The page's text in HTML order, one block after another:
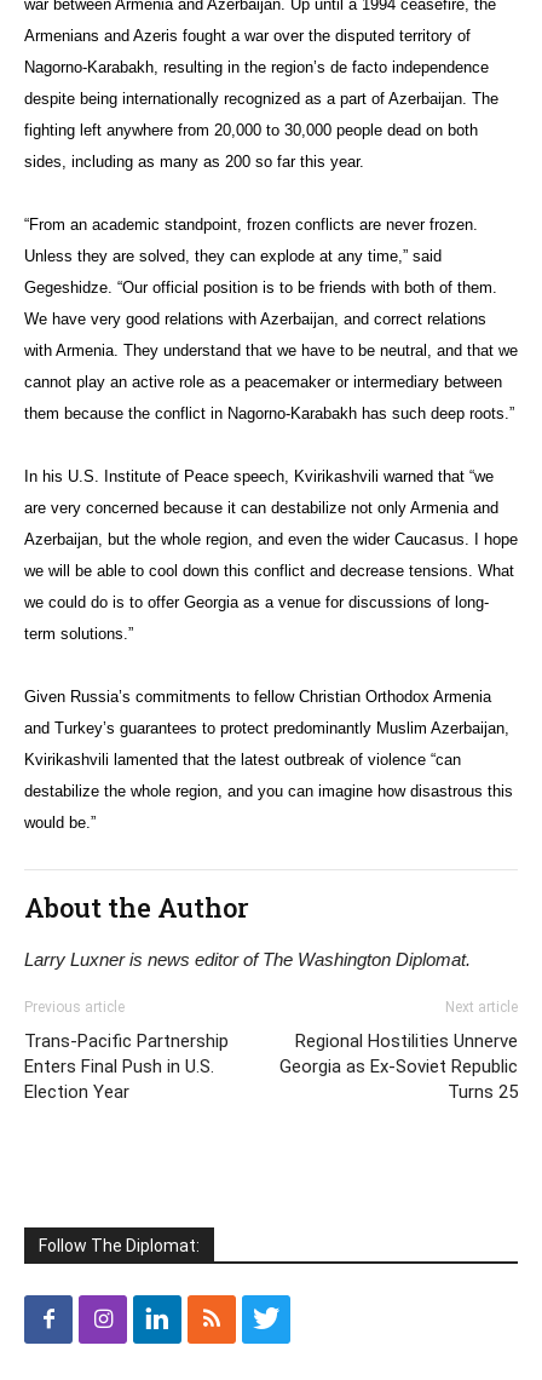
war between Armenia and Azerbaijan. Up until a 1994 ceasefire, the
Armenians and Azeris fought a war over the disputed territory of
Nagorno-Karabakh, resulting in the region’s de facto independence
despite being internationally recognized as a part of Azerbaijan. The
fighting left anywhere from 20,000 to 30,000 people dead on both
sides, including as many as 200 so far this year.
“From an academic standpoint, frozen conflicts are never frozen.
Unless they are solved, they can explode at any time,” said
Gegeshidze. “Our official position is to be friends with both of them.
We have very good relations with Azerbaijan, and correct relations
with Armenia. They understand that we have to be neutral, and that we
cannot play an active role as a peacemaker or intermediary between
them because the conflict in Nagorno-Karabakh has such deep roots.”
In his U.S. Institute of Peace speech, Kvirikashvili warned that “we
are very concerned because it can destabilize not only Armenia and
Azerbaijan, but the whole region, and even the wider Caucasus. I hope
we will be able to cool down this conflict and decrease tensions. What
we could do is to offer Georgia as a venue for discussions of long-
term solutions.”
Given Russia’s commitments to fellow Christian Orthodox Armenia
and Turkey’s guarantees to protect predominantly Muslim Azerbaijan,
Kvirikashvili lamented that the latest outbreak of violence “can
destabilize the whole region, and you can imagine how disastrous this
would be.”
About the Author
Larry Luxner is news editor of The Washington Diplomat.
Previous article
Trans-Pacific Partnership
Enters Final Push in U.S.
Election Year
Next article
Regional Hostilities Unnerve
Georgia as Ex-Soviet Republic
Turns 25
Follow The Diplomat: